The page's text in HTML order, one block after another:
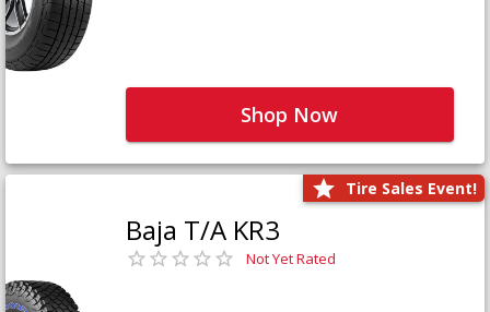
Shop Now
Tire Sales Event!
Baja T/A KR3
Not Yet Rated